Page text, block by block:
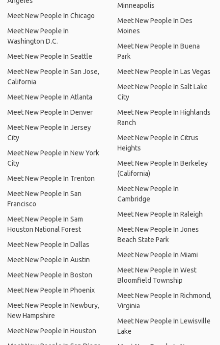
Meet New People In Chicago
Meet New People In
Washington D.C.
Meet New People In Seattle
Meet New People In San Jose,
California
Meet New People In Atlanta
Meet New People In Denver
Meet New People In Jersey
City
Meet New People In New York
City
Meet New People In Trenton
Meet New People In San
Francisco
Meet New People In Sam
Houston National Forest
Meet New People In Dallas
Meet New People In Austin
Meet New People In Boston
Meet New People In Phoenix
Meet New People In Newbury,
New Hampshire
Meet New People In Houston
Minneapolis
Meet New People In Des
Moines
Meet New People In Buena
Park
Meet New People In Las Vegas
Meet New People In Salt Lake
City
Meet New People In Highlands
Ranch
Meet New People In Citrus
Heights
Meet New People In Berkeley
(California)
Meet New People In
Cambridge
Meet New People In Raleigh
Meet New People In Jones
Beach State Park
Meet New People In Miami
Meet New People In West
Bloomfield Township
Meet New People In Richmond,
Virginia
Meet New People In Lewisville
Lake